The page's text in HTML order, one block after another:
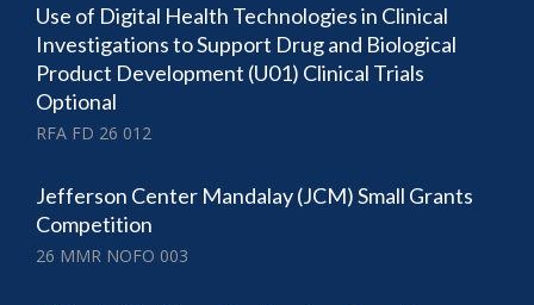
Use of Digital Health Technologies in Clinical
Investigations to Support Drug and Biological
Product Development (U01) Clinical Trials
Optional
RFA FD 26 012
Jefferson Center Mandalay (JCM) Small Grants
Competition
26 MMR NOFO 003